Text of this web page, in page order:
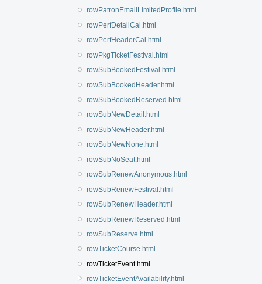
rowPatronEmailLimitedProfile.html
rowPerfDetailCal.html
rowPerfHeaderCal.html
rowPkgTicketFestival.html
rowSubBookedFestival.html
rowSubBookedHeader.html
rowSubBookedReserved.html
rowSubNewDetail.html
rowSubNewHeader.html
rowSubNewNone.html
rowSubNoSeat.html
rowSubRenewAnonymous.html
rowSubRenewFestival.html
rowSubRenewHeader.html
rowSubRenewReserved.html
rowSubReserve.html
rowTicketCourse.html
rowTicketEvent.html
rowTicketEventAvailability.html